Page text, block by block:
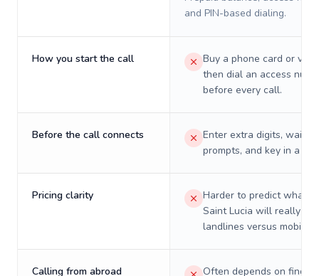
and PIN-based dialing.
How you start the call
Buy a phone card or
then dial an access
before every call.
Before the call connects
Enter extra digits, wait
prompts, and key in a PIN.
Pricing clarity
Harder to predict what a
Saint Lucia will really
landlines versus mobiles.
Calling from abroad
Often depends on